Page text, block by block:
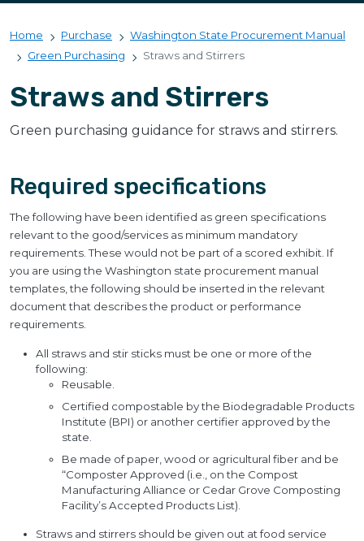
Home Purchase
Washington State Procurement Manual
Green Purchasing
Straws and Stirrers
Straws and Stirrers
Green purchasing guidance for straws and stirrers.
Required specifications
The following have been identified as green specifications
relevant to the good/services as minimum mandatory
requirements. These would not be part of a scored exhibit. If
you are using the Washington state procurement manual
templates, the following should be inserted in the relevant
document that describes the product or performance
requirements.
All straws and stir sticks must be one or more of the
following:
Reusable.
Certified compostable by the Biodegradable Products
Institute (BPI) or another certifier approved by the
state.
Be made of paper, wood or agricultural fiber and be
“Composter Approved (i.e., on the Compost
Manufacturing Alliance or Cedar Grove Composting
Facility’s Accepted Products List).
Straws and stirrers should be given out at food service